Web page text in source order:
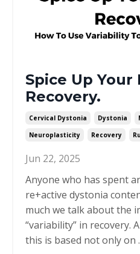
Spice Up Your
Recovery.
Cervical Dystonia Dystonia
Neuroplasticity
Recovery
Jun 22, 2025
Anyone who has spent
re+active dystonia
much we talk about the
“variability” in recovery.
this is based not only on